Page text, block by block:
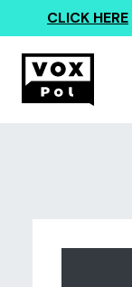
CLICK HERE